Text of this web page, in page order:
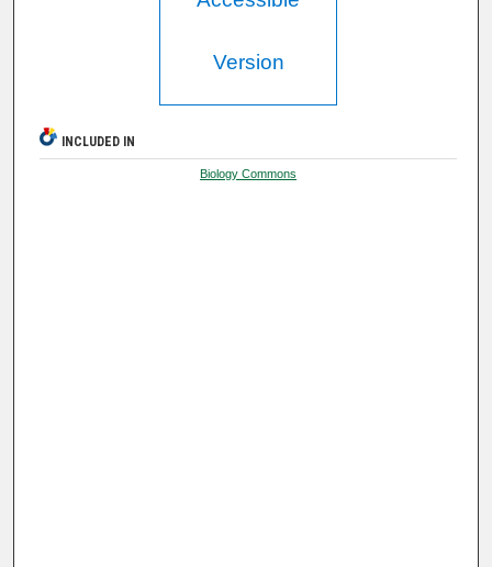
Version
INCLUDED IN
Biology Commons